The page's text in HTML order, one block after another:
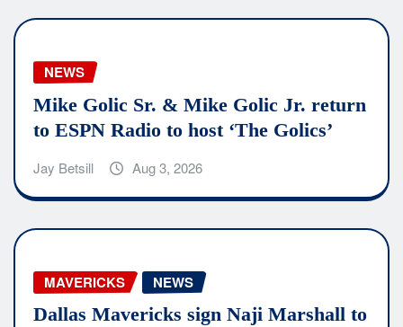
NEWS
Mike Golic Sr. & Mike Golic Jr. return
to ESPN Radio to host ‘The Golics’
Jay Betsill Aug 3, 2026
MAVERICKS NEWS
Dallas Mavericks sign Naji Marshall to